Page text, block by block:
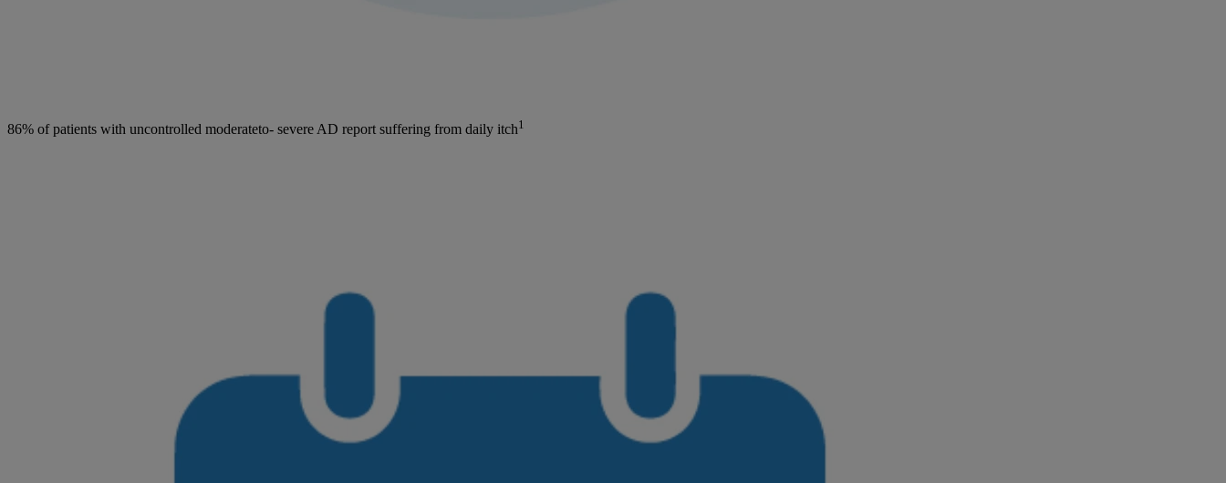
86% of patients with uncontrolled moderateto- severe AD report suffering from daily itch1